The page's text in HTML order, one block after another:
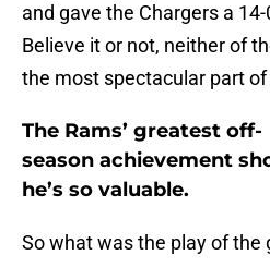
and gave the Chargers a
Believe it or not, neither of
the most spectacular part of
The Rams’ greatest off-
season achievement
he’s so valuable.
So what was the play of the